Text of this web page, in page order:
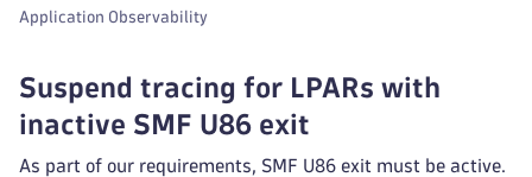
Application Observability
Suspend tracing for LPARs with
inactive SMF U86 exit
As part of our requirements, SMF U86 exit must be active.